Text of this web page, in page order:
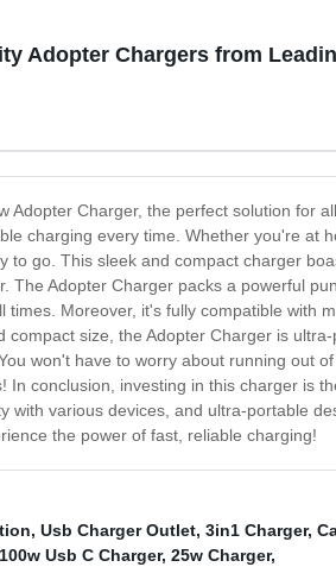
Adopter Chargers from
Adopter Charger, the perfect solution for
charging every time. Whether you're at
to go. This sleek and compact charger
The Adopter Charger packs a powerful
times. Moreover, it's fully compatible with
compact size, the Adopter Charger is
won't have to worry about running out
In conclusion, investing in this charger is
with various devices, and ultra-portable
the power of fast, reliable charging!
, Usb Charger Outlet, 3in1 Charger,
100w Usb C Charger, 25w Charger,